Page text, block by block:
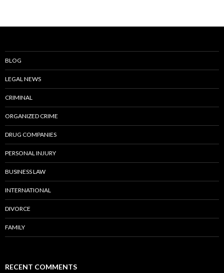
BLOG
LEGAL NEWS
CRIMINAL
ORGANIZED CRIME
DRUG COMPANIES
PERSONAL INJURY
BUSINESS LAW
INTERNATIONAL
DIVORCE
FAMILY
RECENT COMMENTS